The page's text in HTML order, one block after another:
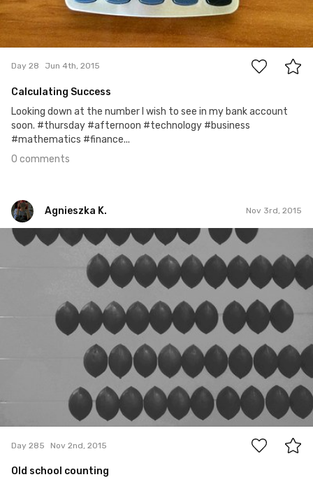
Day 28 Jun 4th, 2015
Calculating Success
Looking down at the number I wish to see in my bank account
soon. #thursday #afternoon #technology #business
#mathematics #finance...
0 comments
Agnieszka K. Nov 3rd, 2015
Agnieszka K.
#285
Day 285 Nov 2nd, 2015
Old school counting